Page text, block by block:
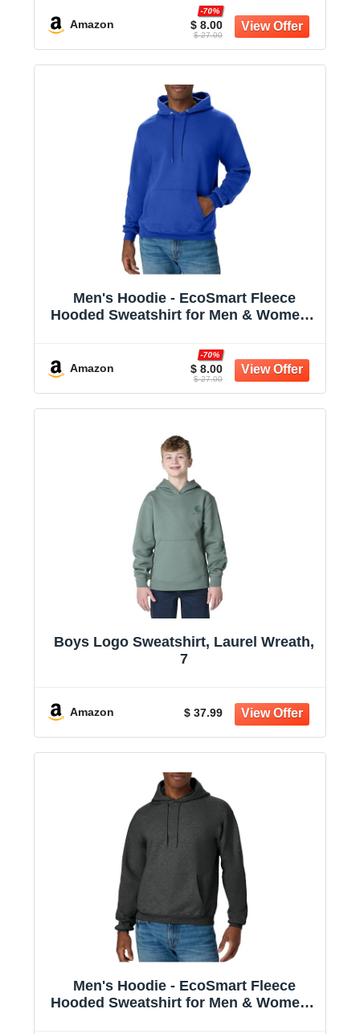
Amazon $ 8.00
-70%
$ 27.00
Men's Hoodie - EcoSmart Fleece
Hooded Sweatshirt for Men & Women -
Amazon $ 8.00
-70%
$ 27.00
Boys Logo Sweatshirt, Laurel Wreath,
7
Amazon $ 37.99
Men's Hoodie - EcoSmart Fleece
Hooded Sweatshirt for Men & Women -